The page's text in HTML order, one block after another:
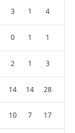
3 1 4
0 1 1
2 1 3
14 14 28
10 7 17